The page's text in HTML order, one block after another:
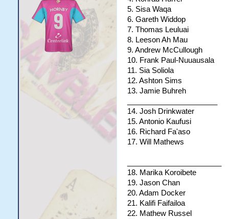
5. Sisa Waqa
6. Gareth Widdop
7. Thomas Leuluai
8. Leeson Ah Mau
9. Andrew McCullough
10. Frank Paul-Nuuausala
11. Sia Soliola
12. Ashton Sims
13. Jamie Buhreh
14. Josh Drinkwater
15. Antonio Kaufusi
16. Richard Fa'aso
17. Will Mathews
18. Marika Koroibete
19. Jason Chan
20. Adam Docker
21. Kalifi Faifailoa
22. Mathew Russel